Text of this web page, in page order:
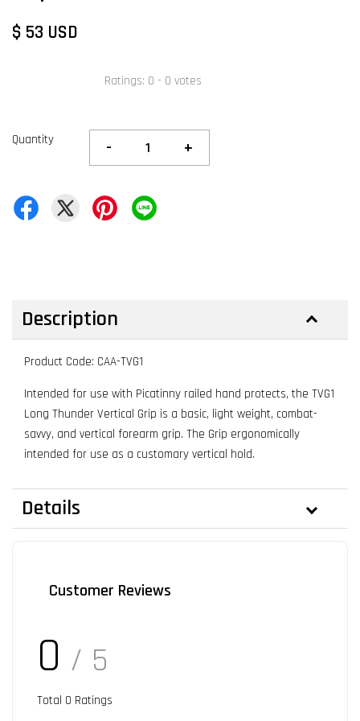
$ 53 USD
Ratings: 0 - 0 votes
Quantity - +
Description
Product Code: CAA-TVG1
Intended for use with Picatinny railed hand protects, the TVG1
Long Thunder Vertical Grip is a basic, light weight, combat-
savvy, and vertical forearm grip. The Grip ergonomically
intended for use as a customary vertical hold.
Details
Customer Reviews
0 / 5
Total 0 Ratings